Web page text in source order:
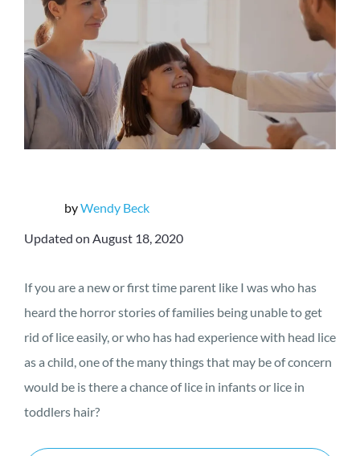
byWendy Beck
Updated on August 18, 2020
If you are a new or first time parent like I was who has
heard the horror stories of families being unable to get
rid of lice easily, or who has had experience with head lice
as a child, one of the many things that may be of concern
would be is there a chance of lice in infants or lice in
toddlers hair?